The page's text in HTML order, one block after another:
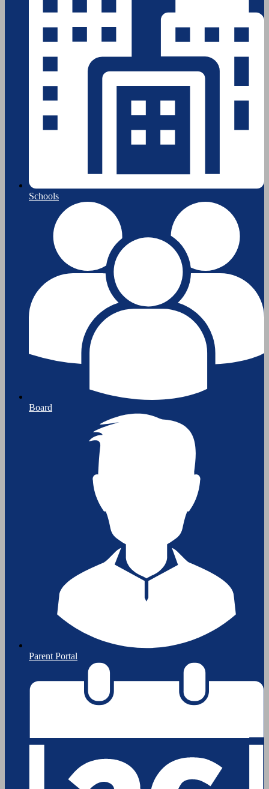
Schools
Board
Parent Portal